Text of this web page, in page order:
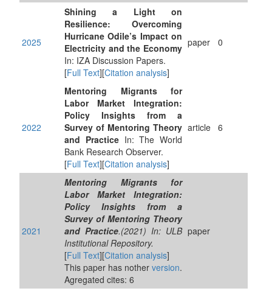
2025
Shining a Light on
Resilience: Overcoming
Hurricane Odile’s Impact on
Electricity and the Economy
In: IZA Discussion Papers.
[Full Text][Citation analysis]
paper 0
2022
Mentoring Migrants for
Labor Market Integration:
Policy Insights from a
Survey of Mentoring Theory
and PracticeIn: The World
Bank Research Observer.
[Full Text][Citation analysis]
article 6
2021
Mentoring Migrants for
Labor Market Integration:
Policy Insights from a
Survey of Mentoring Theory
and Practice.(2021) In: ULB
Institutional Repository.
[Full Text][Citation analysis]
This paper has nother version.
Agregated cites: 6
paper